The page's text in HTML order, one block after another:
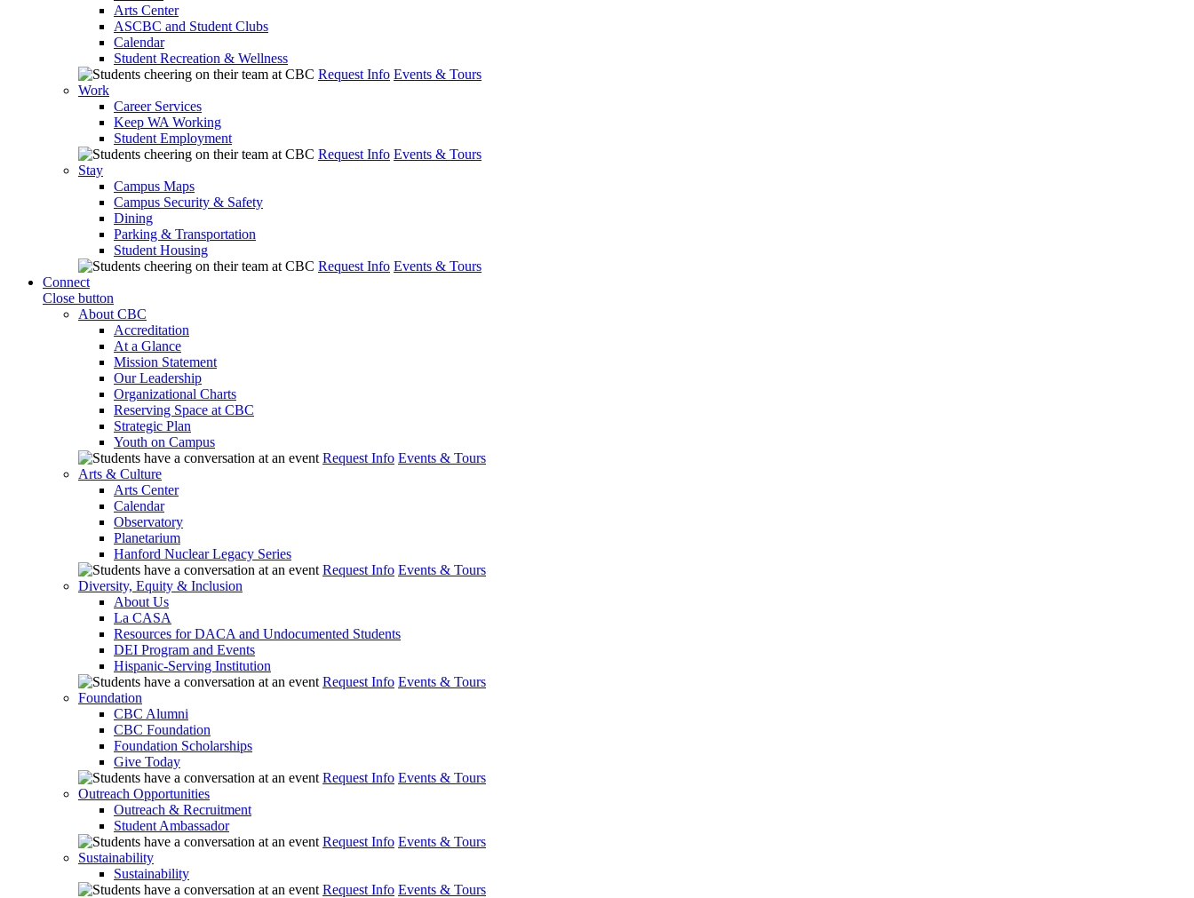
Arts Center
ASCBC and Student Clubs
Calendar
Student Recreation & Wellness
Request Info Events & Tours
Work
Career Services
Keep WA Working
Student Employment
Request Info Events & Tours
Stay
Campus Maps
Campus Security & Safety
Dining
Parking & Transportation
Student Housing
Request Info Events & Tours
Connect
Close button
About CBC
Accreditation
At a Glance
Mission Statement
Our Leadership
Organizational Charts
Reserving Space at CBC
Strategic Plan
Youth on Campus
Request Info Events & Tours
Arts & Culture
Arts Center
Calendar
Observatory
Planetarium
Hanford Nuclear Legacy Series
Request Info Events & Tours
Diversity, Equity & Inclusion
About Us
La CASA
Resources for DACA and Undocumented Students
DEI Program and Events
Hispanic-Serving Institution
Request Info Events & Tours
Foundation
CBC Alumni
CBC Foundation
Foundation Scholarships
Give Today
Request Info Events & Tours
Outreach Opportunities
Outreach & Recruitment
Student Ambassador
Request Info Events & Tours
Sustainability
Sustainability
Request Info Events & Tours